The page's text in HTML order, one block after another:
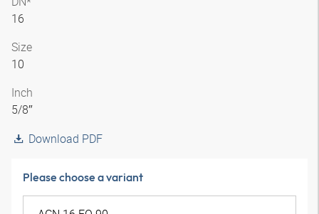
16
Size
10
Inch
5/8″
Download PDF
Please choose a variant